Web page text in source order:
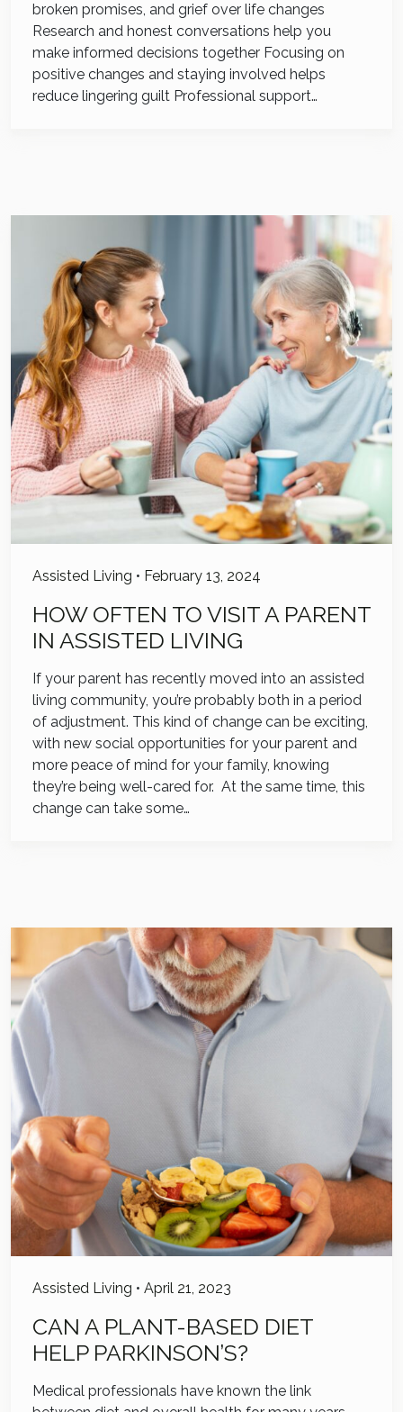
broken promises, and grief over life changes
Research and honest conversations help you
make informed decisions together Focusing on
positive changes and staying involved helps
reduce lingering guilt Professional support…
Assisted Living • February 13, 2024
HOW OFTEN TO VISIT A PARENT
IN ASSISTED LIVING
If your parent has recently moved into an assisted
living community, you’re probably both in a period
of adjustment. This kind of change can be exciting,
with new social opportunities for your parent and
more peace of mind for your family, knowing
they’re being well-cared for. At the same time, this
change can take some…
Assisted Living • April 21, 2023
CAN A PLANT-BASED DIET
HELP PARKINSON’S?
Medical professionals have known the link